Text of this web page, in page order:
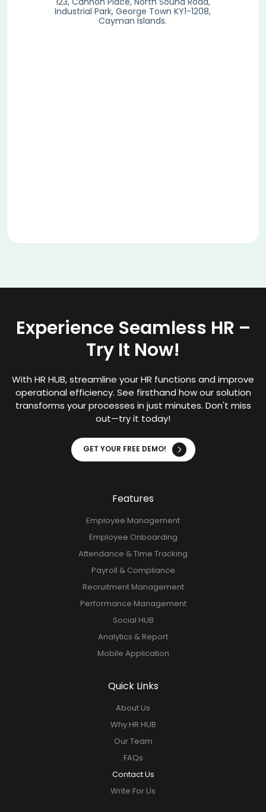
Industrial Park, George Town KY1-1208,
Cayman Islands.
Experience Seamless HR –
Try It Now!
With HR HUB, streamline your HR functions and improve
operational efficiency. See firsthand how our solution
transforms your processes in just minutes. Don't miss
out—try it today!
GET YOUR FREE DEMO!
Features
Employee Management
Employee Onboarding
Attendance & Time Tracking
Payroll & Compliance
Recruitment Management
Performance Management
Social HUB
Analytics & Report
Mobile Application
Quick Links
About Us
Why HR HUB
Our Team
FAQs
Contact Us
Write For Us